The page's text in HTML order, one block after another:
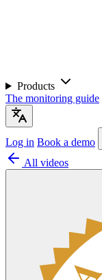
Products
The monitoring guide
Log in Book a demo
All videos